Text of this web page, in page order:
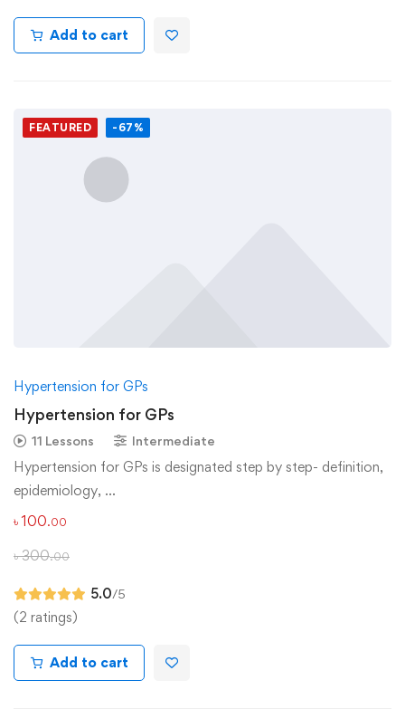
Add to cart
FEATURED -67%
Hypertension for GPs
Hypertension for GPs
11 Lessons Intermediate
Hypertension for GPs is designated step by step- definition,
epidemiology, …
৳ 100.00
৳300.00
5.0/5
(2 ratings)
Add to cart